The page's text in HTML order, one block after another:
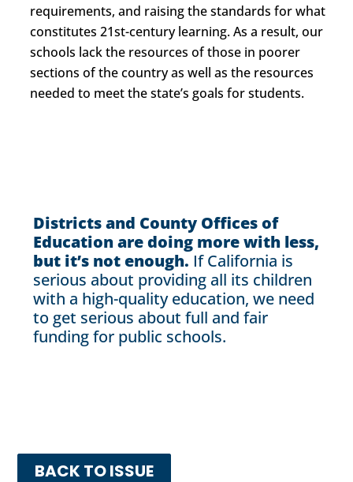
requirements, and raising the standards for what
constitutes 21st-century learning. As a result, our
schools lack the resources of those in poorer
sections of the country as well as the resources
needed to meet the state’s goals for students.
Districts and County Offices of
Education are doing more with less,
but it’s not enough. If California is
serious about providing all its children
with a high-quality education, we need
to get serious about full and fair
funding for public schools.
BACK TO ISSUE